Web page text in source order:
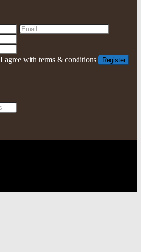
I agree with terms & conditions Register